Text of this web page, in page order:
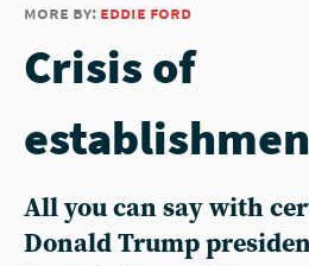
more by: eddie ford
Crisis of
All you can say with
Donald Trump